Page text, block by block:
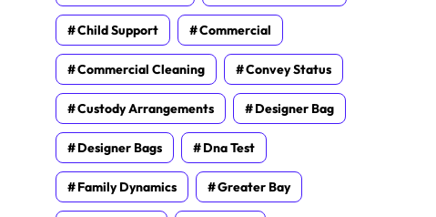
Child Support Commercial
Commercial Cleaning Convey Status
Custody Arrangements Designer Bag
Designer Bags Dna Test
Family Dynamics Greater Bay